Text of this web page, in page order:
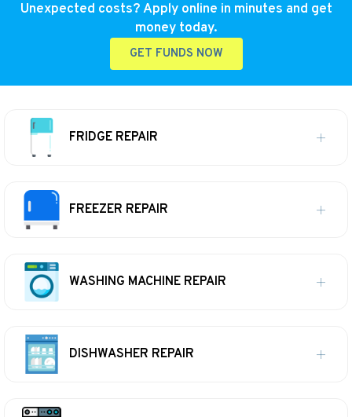
Unexpected costs? Apply online in minutes and get
money today.
GET FUNDS NOW
FRIDGE REPAIR
FREEZER REPAIR
WASHING MACHINE REPAIR
DISHWASHER REPAIR